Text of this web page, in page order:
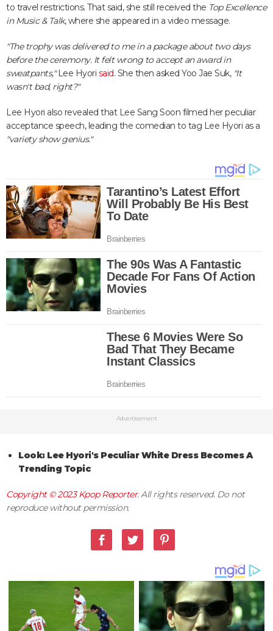
to travel restrictions. That said, she still received the Top Excellence
in Music & Talk, where she appeared in a video message.
"The trophy was delivered to me in a package about two days
before the ceremony. It felt wrong to accept an award in
sweatpants,"Lee Hyori said. She then asked Yoo Jae Suk, "It
wasn't bad, right?"
Lee Hyori also revealed that Lee Sang Soon filmed her peculiar
acceptance speech, leading the comedian to tag Lee Hyori as a
"variety show genius."
Advertisement
Look: Lee Hyori's Peculiar White Dress Becomes A
Trending Topic
Copyright © 2023Kpop Reporter. All rights reserved. Do not
reproduce without permission.